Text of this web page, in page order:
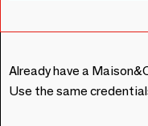
Already have a
Use the same